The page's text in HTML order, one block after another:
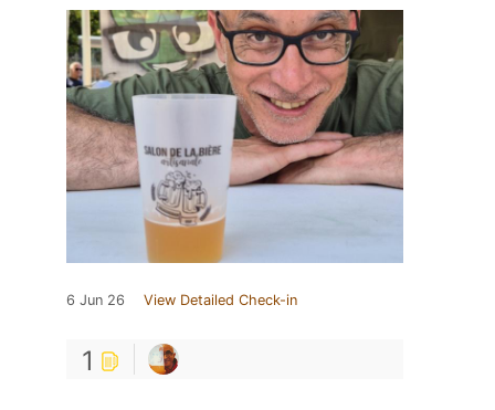
6 Jun 26 View Detailed Check-in
1